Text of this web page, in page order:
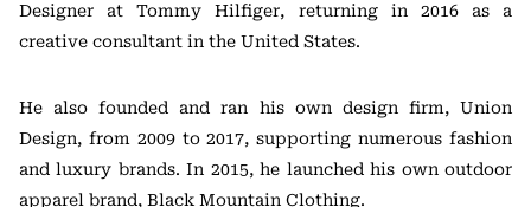
Designer at Tommy Hilfiger, returning in 2016 as a
creative consultant in the United States.
He also founded and ran his own design firm, Union
Design, from 2009 to 2017, supporting numerous fashion
and luxury brands. In 2015, he launched his own outdoor
apparel brand, Black Mountain Clothing.